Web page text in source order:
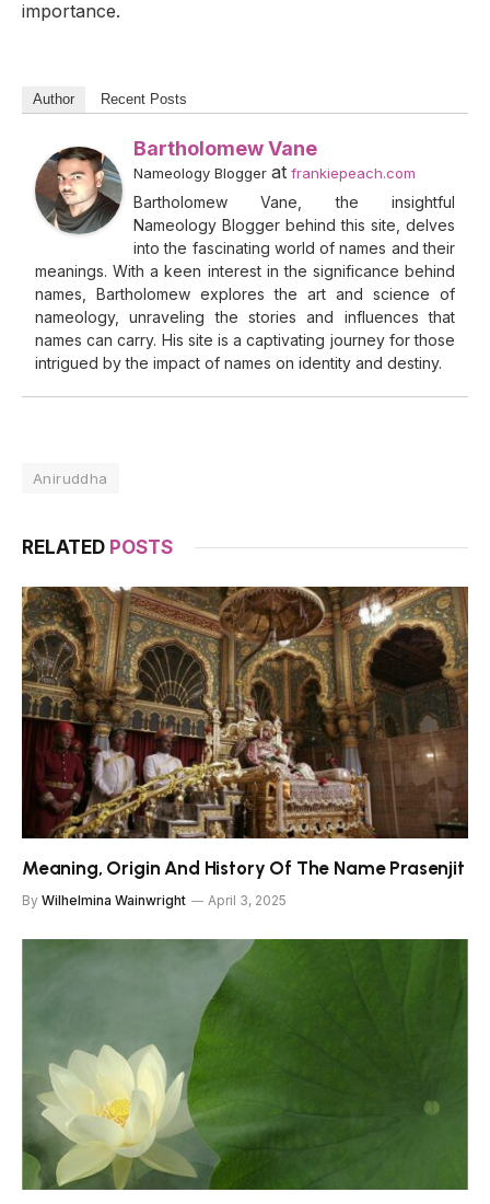
importance.
Author Recent Posts
Bartholomew Vane
Nameology Blogger at frankiepeach.com
Bartholomew Vane, the insightful
Nameology Blogger behind this site, delves
into the fascinating world of names and their
meanings. With a keen interest in the significance behind
names, Bartholomew explores the art and science of
nameology, unraveling the stories and influences that
names can carry. His site is a captivating journey for those
intrigued by the impact of names on identity and destiny.
Aniruddha
RELATED POSTS
Meaning, Origin And History Of The Name Prasenjit
By Wilhelmina Wainwright April 3, 2025